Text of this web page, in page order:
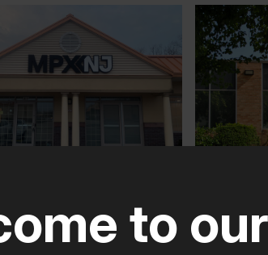
– Cross Keys Rd
NJ 08081
5035
Township,
to